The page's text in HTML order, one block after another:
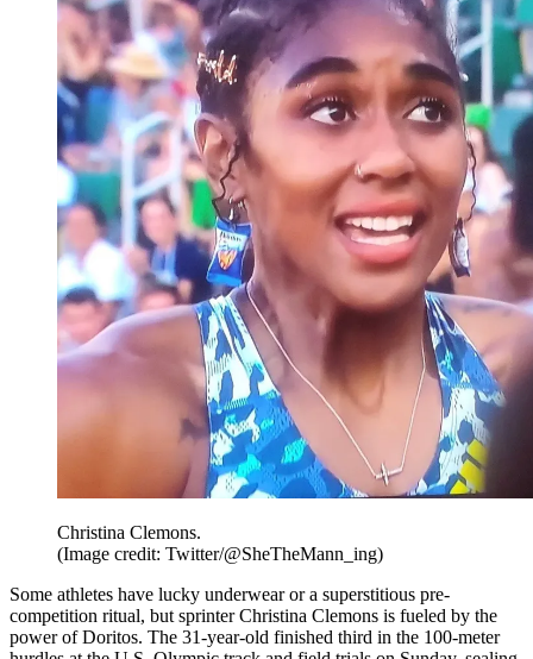
Christina Clemons.
(Image credit: Twitter/@SheTheMann_ing)
Some athletes have lucky underwear or a superstitious pre-
competition ritual, but sprinter Christina Clemons is fueled by the
power of Doritos. The 31-year-old finished third in the 100-meter